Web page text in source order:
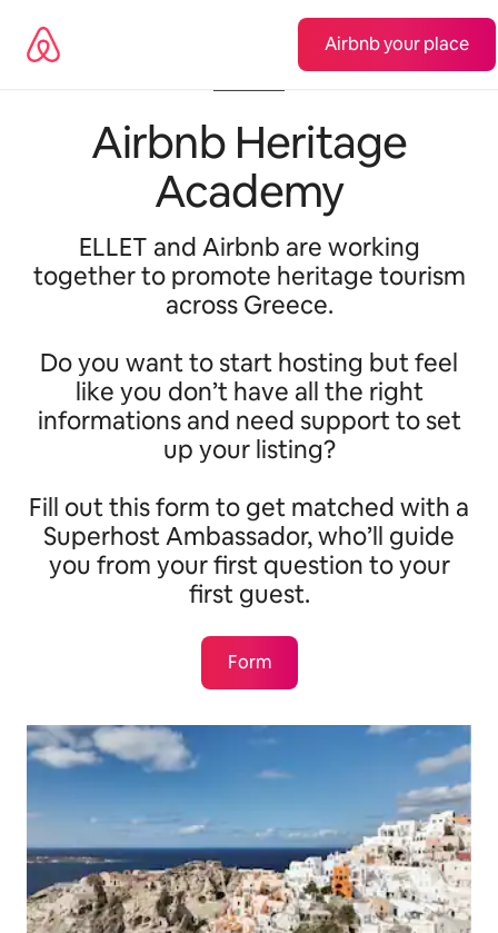
langsung
lihat
Airbnb your place
Airbnb Heritage
Academy
ELLET and Airbnb are working
together to promote heritage tourism
across Greece.
Do you want to start hosting but feel
like you don’t have all the right
informations and need support to set
up your listing?
Fill out this form to get matched with a
Superhost Ambassador, who’ll guide
you from your first question to your
first guest.
Form